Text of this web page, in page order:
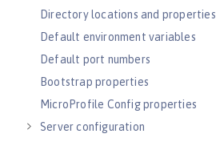
Directory locations and properties
Default environment variables
Default port numbers
Bootstrap properties
MicroProfile Config properties
Server configuration